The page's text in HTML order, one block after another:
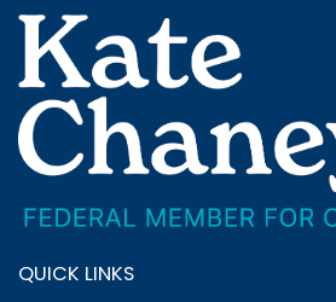
QUICK LINKS